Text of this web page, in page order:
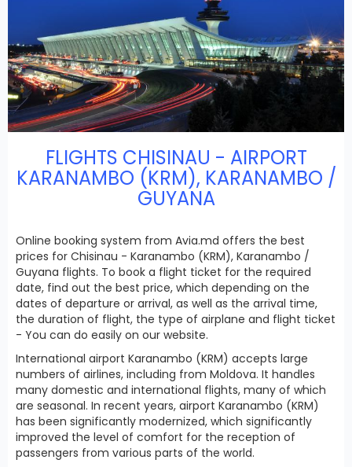
FLIGHTS CHISINAU - AIRPORT
KARANAMBO (KRM), KARANAMBO /
GUYANA
Online booking system from Avia.md offers the best
prices for Chisinau - Karanambo (KRM), Karanambo /
Guyana flights. To book a flight ticket for the required
date, find out the best price, which depending on the
dates of departure or arrival, as well as the arrival time,
the duration of flight, the type of airplane and flight ticket
- You can do easily on our website.
International airport Karanambo (KRM) accepts large
numbers of airlines, including from Moldova. It handles
many domestic and international flights, many of which
are seasonal. In recent years, airport Karanambo (KRM)
has been significantly modernized, which significantly
improved the level of comfort for the reception of
passengers from various parts of the world.